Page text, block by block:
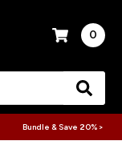
0
Bundle & Save 20% >